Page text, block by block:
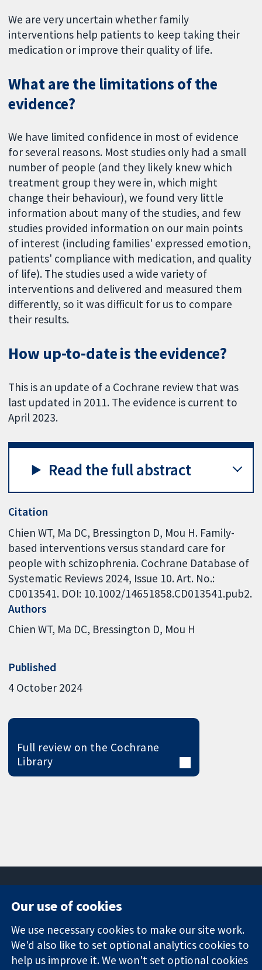
We are very uncertain whether family
interventions help patients to keep taking their
medication or improve their quality of life.
What are the limitations of the
evidence?
We have limited confidence in most of evidence
for several reasons. Most studies only had a small
number of people (and they likely knew which
treatment group they were in, which might
change their behaviour), we found very little
information about many of the studies, and few
studies provided information on our main points
of interest (including families' expressed emotion,
patients' compliance with medication, and quality
of life). The studies used a wide variety of
interventions and delivered and measured them
differently, so it was difficult for us to compare
their results.
How up-to-date is the evidence?
This is an update of a Cochrane review that was
last updated in 2011. The evidence is current to
April 2023.
Read the full abstract
Citation
Chien WT, Ma DC, Bressington D, Mou H. Family-
based interventions versus standard care for
people with schizophrenia. Cochrane Database of
Systematic Reviews 2024, Issue 10. Art. No.:
CD013541. DOI: 10.1002/14651858.CD013541.pub2.
Authors
Chien WT Ma DC Bressington D Mou H
Published
4 October 2024
Full review on the Cochrane
Library
Trusted
evidence.
Informed
Square
London
W1G 0AN
News
Press office
About us
Our use of cookies
We use necessary cookies to make our site work.
We'd also like to set optional analytics cookies to
help us improve it. We won't set optional cookies